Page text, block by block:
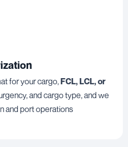
for your cargo,FCL, LCL, or
and cargo type, and we
and port operations